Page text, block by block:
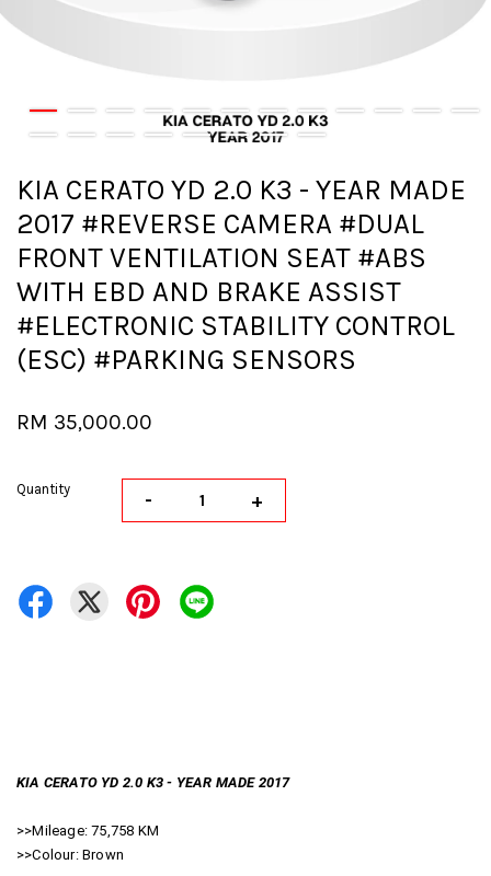
KIA CERATO YD 2.0 K3 - YEAR MADE
2017 #REVERSE CAMERA #DUAL
FRONT VENTILATION SEAT #ABS
WITH EBD AND BRAKE ASSIST
#ELECTRONIC STABILITY CONTROL
(ESC) #PARKING SENSORS
RM 35,000.00
Quantity - +
KIA CERATO YD 2.0 K3 - YEAR MADE 2017
>>Mileage: 75,758 KM
>>Colour: Brown